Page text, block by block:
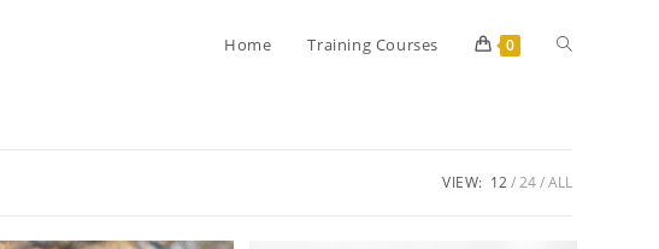
Home Training Courses 0
VIEW: 12 24 ALL